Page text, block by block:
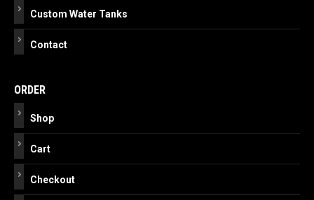
Custom Water Tanks
Contact
ORDER
Shop
Cart
Checkout